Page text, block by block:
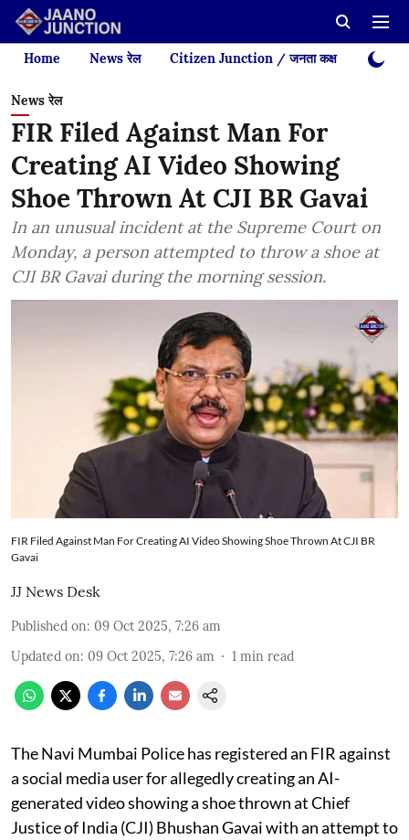
Home News रेल Citizen Junction / जनता कक्ष Videos
News रेल
FIR Filed Against Man For
Creating AI Video Showing
Shoe Thrown At CJI BR Gavai
In an unusual incident at the Supreme Court on
Monday, a person attempted to throw a shoe at
CJI BR Gavai during the morning session.
FIR Filed Against Man For Creating AI Video Showing Shoe Thrown At CJI BR
Gavai
JJ News Desk
Published on: 09 Oct 2025, 7:26 am
Updated on: 09 Oct 2025, 7:26 am 1 min read
The Navi Mumbai Police has registered an FIR against
a social media user for allegedly creating an AI-
generated video showing a shoe thrown at Chief
Justice of India (CJI) Bhushan Gavai with an attempt to